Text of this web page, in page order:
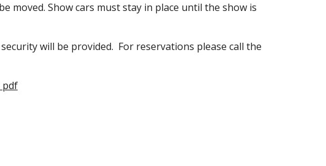
moved. Show cars must stay in place until the show is
will be provided. For reservations please call the
pdf